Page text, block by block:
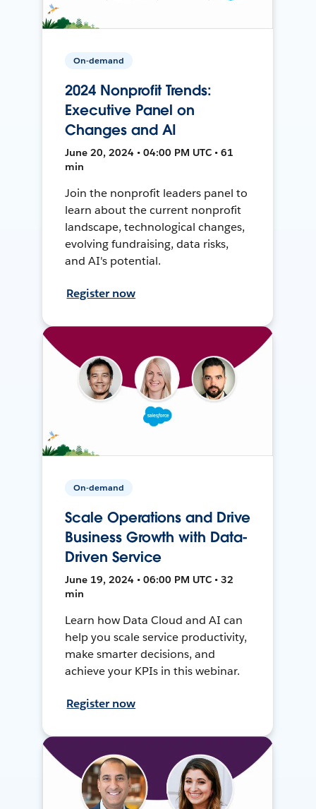
On-demand
2024 Nonprofit Trends:
Executive Panel on
Changes and AI
June 20, 2024 • 04:00 PM UTC • 61
min
Join the nonprofit leaders panel to
learn about the current nonprofit
landscape, technological changes,
evolving fundraising, data risks,
and AI's potential.
Register now
On-demand
Scale Operations and Drive
Business Growth with Data-
Driven Service
June 19, 2024 • 06:00 PM UTC • 32
min
Learn how Data Cloud and AI can
help you scale service productivity,
make smarter decisions, and
achieve your KPIs in this webinar.
Register now